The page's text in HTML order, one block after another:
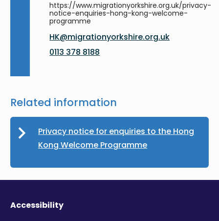
https://www.migrationyorkshire.org.uk/privacy-
notice-enquiries-hong-kong-welcome-
programme
HK@migrationyorkshire.org.uk
0113 378 8188
Related information
Privacy notice for enquiries to the Hong
Kong Welcome Programme
Accessibility